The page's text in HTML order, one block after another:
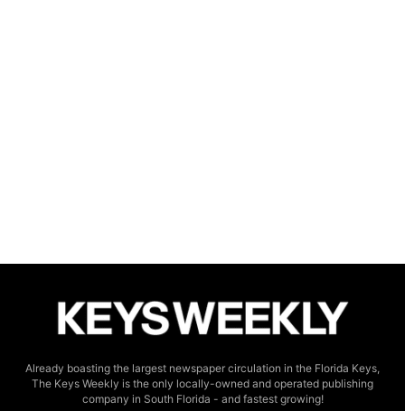
Already boasting the largest newspaper circulation in the Florida Keys,
The Keys Weekly is the only locally-owned and operated publishing
company in South Florida - and fastest growing!